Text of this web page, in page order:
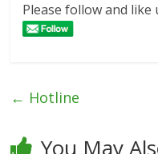
Please follow and like
← Hotline
You May